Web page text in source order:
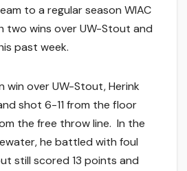
to a regular season WIAC
two wins over UW-Stout and
past week.
win over UW-Stout, Herink
shot 6-11 from the floor
the free throw line. In the
he battled with foul
still scored 13 points and